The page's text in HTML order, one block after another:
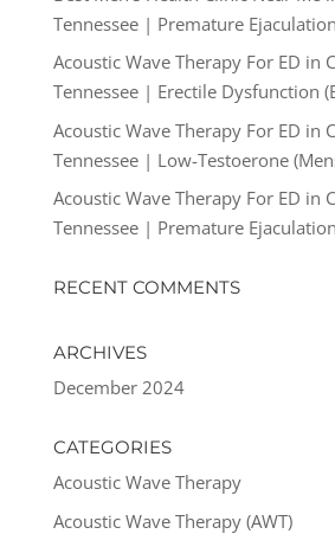
Tennessee | Premature
Acoustic Wave Therapy For ED in
Tennessee | Erectile Dysfunction
Acoustic Wave Therapy For ED in
Tennessee | Low-Testoerone
Acoustic Wave Therapy For ED in
Tennessee | Premature
RECENT COMMENTS
ARCHIVES
December 2024
CATEGORIES
Acoustic Wave Therapy
Acoustic Wave Therapy (AWT)